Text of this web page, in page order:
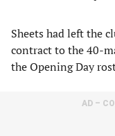
Sheets had left the
contract to the 40-
the Opening Day
AD –